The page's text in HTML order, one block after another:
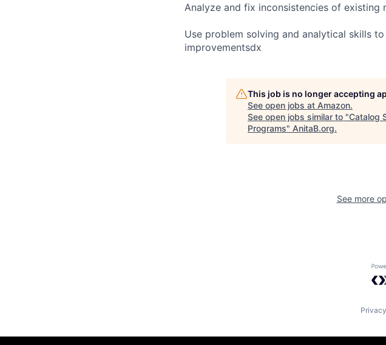
Analyze and fix inconsistencies of existing
Use problem solving and analytical skills
improvementsdx
This job is no longer accepting
See open jobs at Amazon.
See open jobs similar to "Catalog
Programs" AnitaB.org.
See more